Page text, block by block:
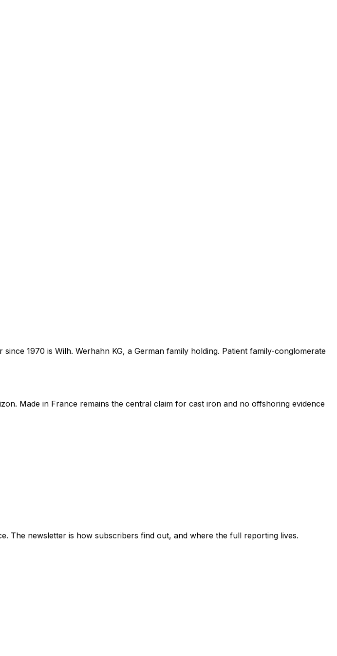
1970 is Wilh. Werhahn KG, a German family holding. Patient family-conglomerate
Made in France remains the central claim for cast iron and no offshoring evidence
The newsletter is how subscribers find out, and where the full reporting lives.